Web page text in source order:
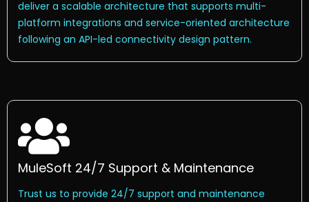
deliver a scalable architecture that supports multi-
platform integrations and service-oriented architecture
following an API-led connectivity design pattern.
MuleSoft 24/7 Support & Maintenance
Trust us to provide 24/7 support and maintenance